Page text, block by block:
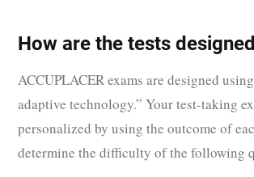
How are the tests
ACCUPLACER exams are designed
adaptive technology.” Your test-taking
personalized by using the outcome of
determine the difficulty of the following